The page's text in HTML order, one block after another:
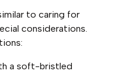
to caring for
considerations.
a soft-bristled